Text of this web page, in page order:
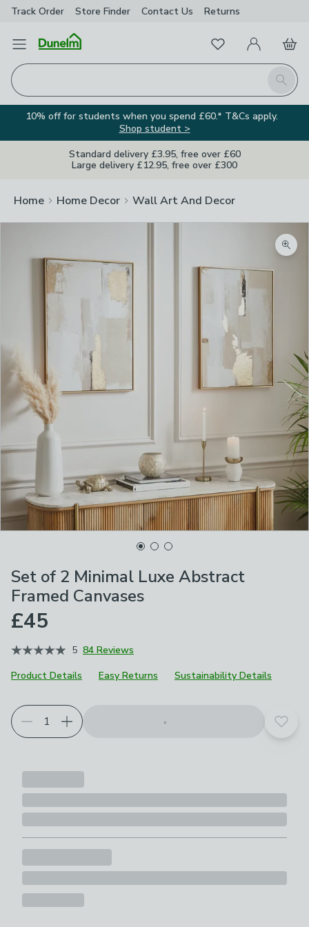
Track Order Store Finder Contact Us Returns
Open Menu
Search
FavouritesMy Account
Basket
10% off for students when you spend £60.* T&Cs apply.
Shop student >
Standard delivery £3.95, free over £60
Large delivery £12.95, free over £300
Home Home Decor Wall Art And Decor
Set of 2 Minimal Luxe Abstract
Framed Canvases
£45
5 84 Reviews
Product Details
Easy Returns Sustainability Details
Add